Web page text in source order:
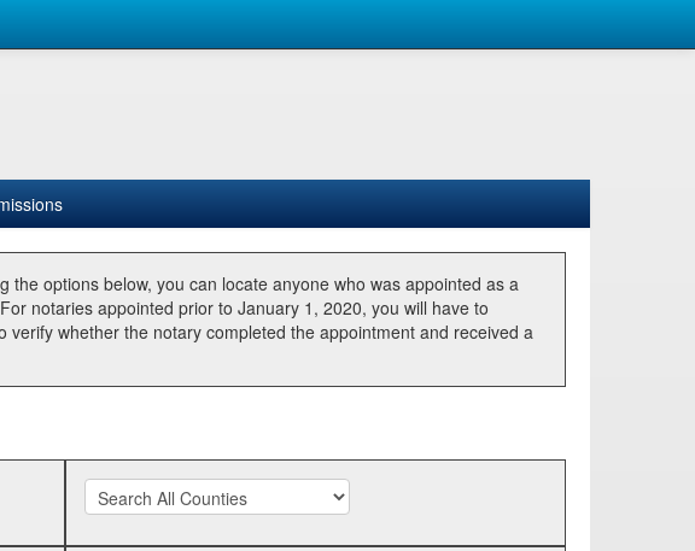
the options below, you can locate anyone who was appointed as a
notaries appointed prior to January 1, 2020, you will have to
whether the notary completed the appointment and received a